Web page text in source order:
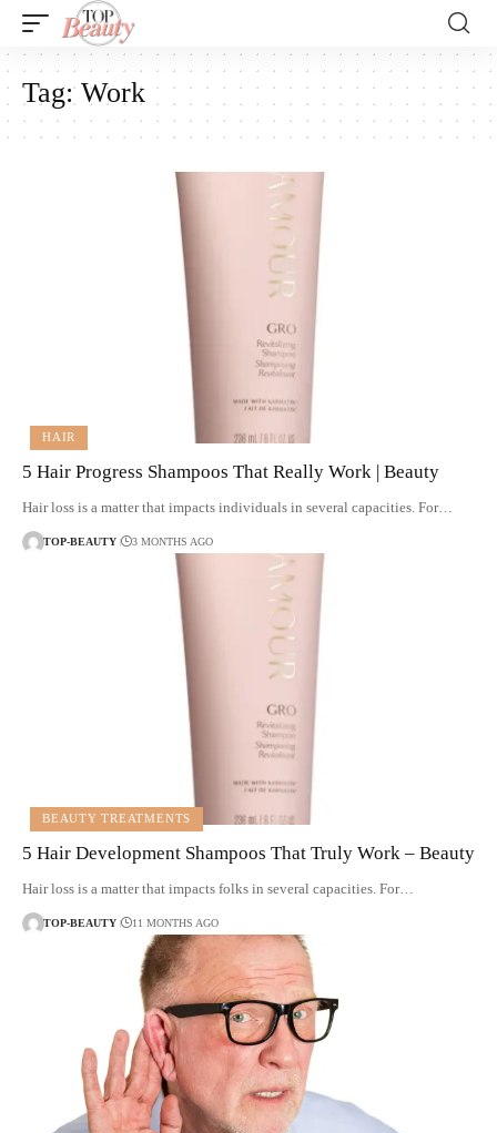
Tag:Work
HAIR
5 Hair Progress Shampoos That Really Work | Beauty
Hair loss is a matter that impacts individuals in several capacities. For…
TOP-BEAUTY 3 MONTHS AGO
BEAUTY TREATMENTS
5 Hair Development Shampoos That Truly Work – Beauty
Hair loss is a matter that impacts folks in several capacities. For…
TOP-BEAUTY 11 MONTHS AGO